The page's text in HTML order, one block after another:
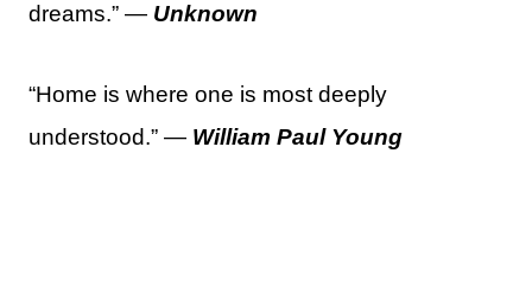
dreams.” — Unknown
“Home is where one is most deeply
understood.” — William Paul Young